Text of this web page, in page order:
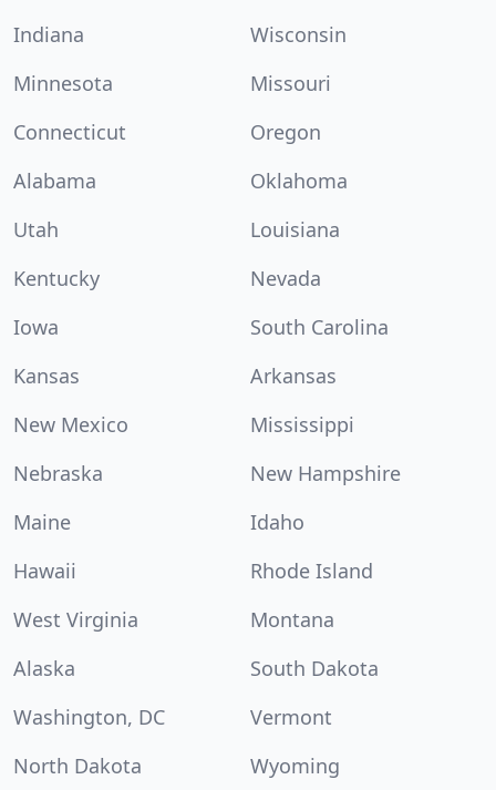
Indiana
Wisconsin
Minnesota
Missouri
Connecticut
Oregon
Alabama
Oklahoma
Utah
Louisiana
Kentucky
Nevada
Iowa
South Carolina
Kansas
Arkansas
New Mexico
Mississippi
Nebraska
New Hampshire
Maine
Idaho
Hawaii
Rhode Island
West Virginia
Montana
Alaska
South Dakota
Washington, DC
Vermont
North Dakota
Wyoming